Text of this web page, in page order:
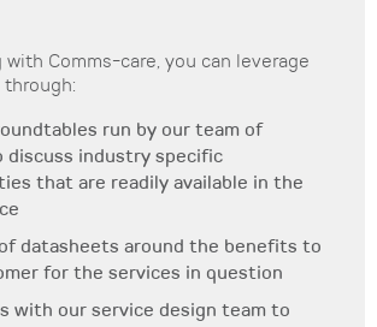
with Comms-care, you can leverage
through:
run by our team of
discuss industry specific
that are readily available in the
datasheets around the benefits to
for the services in question
with our service design team to